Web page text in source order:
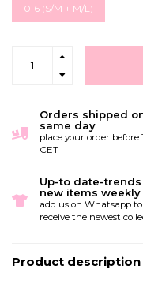
0-6 (S/M + M/L)
Orders shipped
same day
place your order before
CET
Up-to date-trends
new items weekly
add us on Whatsapp to
receive the newest
Product description